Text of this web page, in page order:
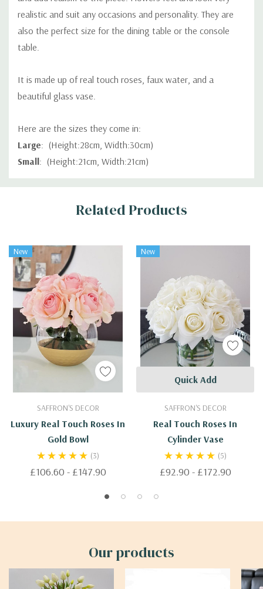
realistic and suit any occasions and personality. They are
also the perfect size for the dining table or the console
table.
It is made up of real touch roses, faux water, and a
beautiful glass vase.
Here are the sizes they come in:
Large: (Height:28cm, Width:30cm)
Small: (Height:21cm, Width:21cm)
Custom
Related Products
New
SAFFRON'S DECOR
Luxury Real Touch Roses In
Gold Bowl
(3)
£106.60 - £147.90
New
SAFFRON'S DECOR
Real Touch Roses In
Cylinder Vase
(5)
£92.90 - £172.90
Quick Add
Our products